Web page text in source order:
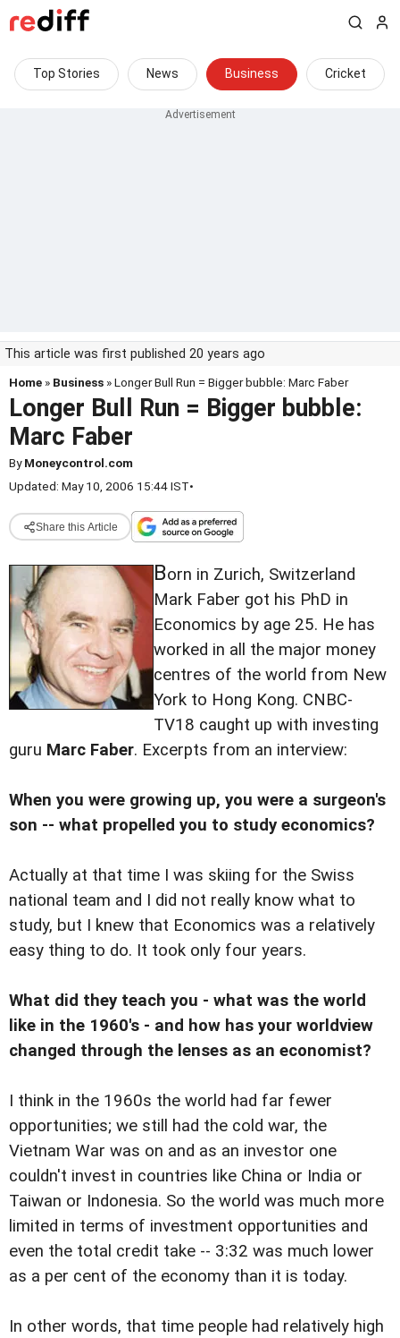
Top Stories News Business Cricket
This article was first published 20 years ago
Home » Business » Longer Bull Run = Bigger bubble: Marc Faber
Longer Bull Run = Bigger bubble:
Marc Faber
ByMoneycontrol.com
Updated: May 10, 2006 15:44 IST•
Share this Article
Born in Zurich, Switzerland
Mark Faber got his PhD in
Economics by age 25. He has
worked in all the major money
centres of the world from New
York to Hong Kong. CNBC-
TV18 caught up with investing
guru Marc Faber. Excerpts from an interview:
When you were growing up, you were a surgeon's
son -- what propelled you to study economics?
Actually at that time I was skiing for the Swiss
national team and I did not really know what to
study, but I knew that Economics was a relatively
easy thing to do. It took only four years.
What did they teach you - what was the world
like in the 1960's - and how has your worldview
changed through the lenses as an economist?
I think in the 1960s the world had far fewer
opportunities; we still had the cold war, the
Vietnam War was on and as an investor one
couldn't invest in countries like China or India or
Taiwan or Indonesia. So the world was much more
limited in terms of investment opportunities and
even the total credit take -- 3:32 was much lower
as a per cent of the economy than it is today.
In other words, that time people had relatively high